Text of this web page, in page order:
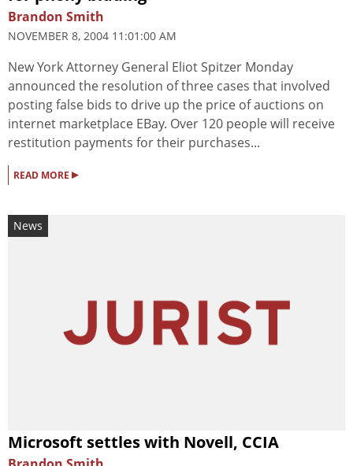
Brandon Smith
NOVEMBER 8, 2004 11:01:00 AM
New York Attorney General Eliot Spitzer Monday
announced the resolution of three cases that involved
posting false bids to drive up the price of auctions on
internet marketplace EBay. Over 120 people will receive
restitution payments for their purchases...
READ MORE ▸
News
Microsoft settles with Novell, CCIA